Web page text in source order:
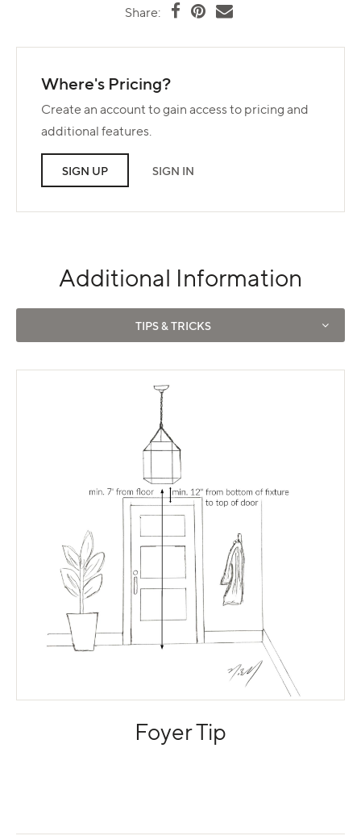
Share:
Where's Pricing?
Create an account to gain access to pricing and
additional features.
SIGN UP SIGN IN
Additional Information
Use left and right arrows to navigate between tabs.
TIPS & TRICKS
Foyer Tip